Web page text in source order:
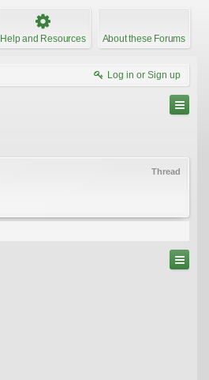
Help and Resources About these Forums
Log in or Sign up
Thread